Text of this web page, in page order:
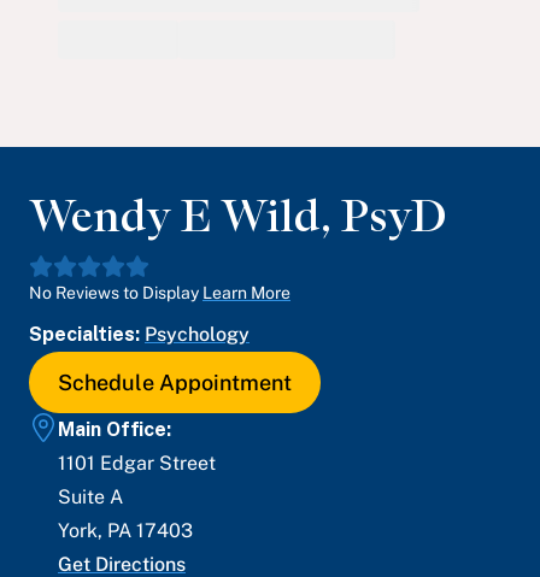
Wendy E Wild, PsyD
No Reviews to Display Learn More
Specialties: Psychology
Schedule Appointment
Main Office:
1101 Edgar Street
Suite A
York, PA 17403
Get Directions